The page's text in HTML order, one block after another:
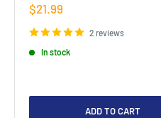
Sale
$21.99
2 reviews
In stock
ADD TO CART